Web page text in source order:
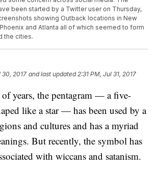
been started by a Twitter user on Thursday,
showing Outback locations in New
and Atlanta all of which seemed to form
the cities.
30, 2017 and last updated 2:31 PM, Jul 31, 2017
years, the pentagram — a five-
like a star — has been used by a
and cultures and has a myriad
But recently, the symbol has
with wiccans and satanism.